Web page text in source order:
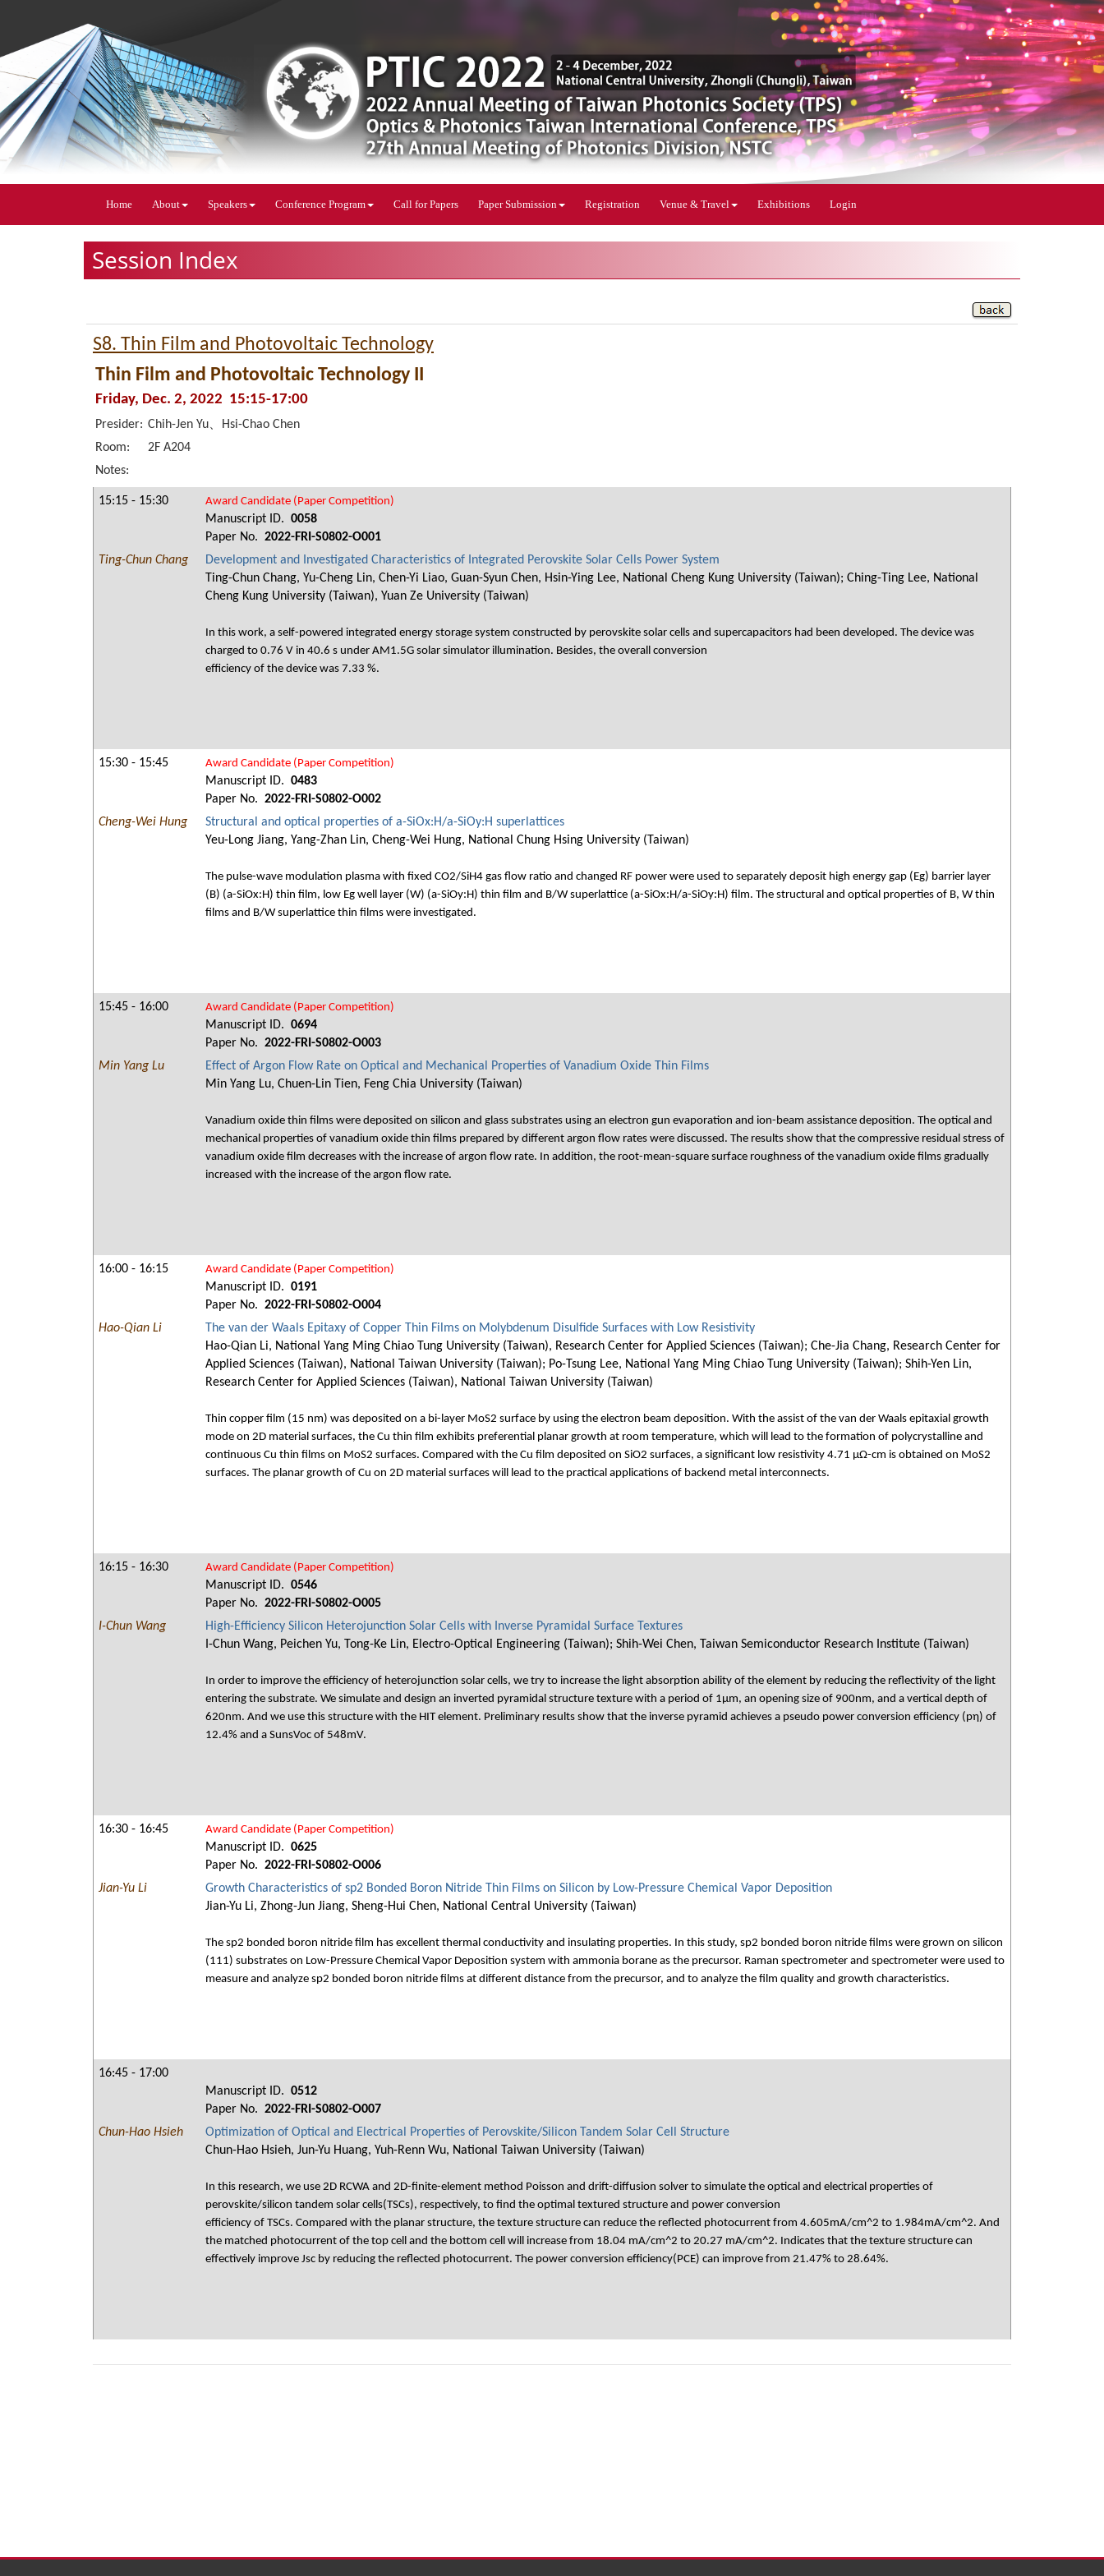
Home About Speakers Conference Program Call for Papers Paper Submission Registration Venue & Travel Exhibitions Login
Session Index
S8. Thin Film and Photovoltaic Technology
Thin Film and Photovoltaic Technology II
Friday, Dec. 2, 2022 15:15-17:00
Presider: Chih-Jen Yu、Hsi-Chao Chen
Room:
2F A204
Notes:
15:15 - 15:30 Award Candidate (Paper Competition)
Manuscript ID. 0058
Paper No. 2022-FRI-S0802-O001
Ting-Chun Chang
Development and Investigated Characteristics of Integrated Perovskite Solar Cells Power System
Ting-Chun Chang, Yu-Cheng Lin, Chen-Yi Liao, Guan-Syun Chen, Hsin-Ying Lee, National Cheng Kung University (Taiwan); Ching-Ting Lee, National
Cheng Kung University (Taiwan), Yuan Ze University (Taiwan)
In this work, a self-powered integrated energy storage system constructed by perovskite solar cells and supercapacitors had been developed. The device was
charged to 0.76 V in 40.6 s under AM1.5G solar simulator illumination. Besides, the overall conversion
efficiency of the device was 7.33 %.
15:30 - 15:45 Award Candidate (Paper Competition)
Manuscript ID. 0483
Paper No. 2022-FRI-S0802-O002
Cheng-Wei Hung
Structural and optical properties of a-SiOx:H/a-SiOy:H superlattices
Yeu-Long Jiang, Yang-Zhan Lin, Cheng-Wei Hung, National Chung Hsing University (Taiwan)
The pulse-wave modulation plasma with fixed CO2/SiH4 gas flow ratio and changed RF power were used to separately deposit high energy gap (Eg) barrier layer
(B) (a-SiOx:H) thin film, low Eg well layer (W) (a-SiOy:H) thin film and B/W superlattice (a-SiOx:H/a-SiOy:H) film. The structural and optical properties of B, W thin
films and B/W superlattice thin films were investigated.
15:45 - 16:00 Award Candidate (Paper Competition)
Manuscript ID. 0694
Paper No. 2022-FRI-S0802-O003
Min Yang Lu
Effect of Argon Flow Rate on Optical and Mechanical Properties of Vanadium Oxide Thin Films
Min Yang Lu, Chuen-Lin Tien, Feng Chia University (Taiwan)
Vanadium oxide thin films were deposited on silicon and glass substrates using an electron gun evaporation and ion-beam assistance deposition. The optical and
mechanical properties of vanadium oxide thin films prepared by different argon flow rates were discussed. The results show that the compressive residual stress of
vanadium oxide film decreases with the increase of argon flow rate. In addition, the root-mean-square surface roughness of the vanadium oxide films gradually
increased with the increase of the argon flow rate.
16:00 - 16:15 Award Candidate (Paper Competition)
Manuscript ID. 0191
Paper No. 2022-FRI-S0802-O004
Hao-Qian Li
The van der Waals Epitaxy of Copper Thin Films on Molybdenum Disulfide Surfaces with Low Resistivity
Hao-Qian Li, National Yang Ming Chiao Tung University (Taiwan), Research Center for Applied Sciences (Taiwan); Che-Jia Chang, Research Center for
Applied Sciences (Taiwan), National Taiwan University (Taiwan); Po-Tsung Lee, National Yang Ming Chiao Tung University (Taiwan); Shih-Yen Lin,
Research Center for Applied Sciences (Taiwan), National Taiwan University (Taiwan)
Thin copper film (15 nm) was deposited on a bi-layer MoS2 surface by using the electron beam deposition. With the assist of the van der Waals epitaxial growth
mode on 2D material surfaces, the Cu thin film exhibits preferential planar growth at room temperature, which will lead to the formation of polycrystalline and
continuous Cu thin films on MoS2 surfaces. Compared with the Cu film deposited on SiO2 surfaces, a significant low resistivity 4.71 μΩ-cm is obtained on MoS2
surfaces. The planar growth of Cu on 2D material surfaces will lead to the practical applications of backend metal interconnects.
16:15 - 16:30 Award Candidate (Paper Competition)
Manuscript ID. 0546
Paper No. 2022-FRI-S0802-O005
I-Chun Wang
High-Efficiency Silicon Heterojunction Solar Cells with Inverse Pyramidal Surface Textures
I-Chun Wang, Peichen Yu, Tong-Ke Lin, Electro-Optical Engineering (Taiwan); Shih-Wei Chen, Taiwan Semiconductor Research Institute (Taiwan)
In order to improve the efficiency of heterojunction solar cells, we try to increase the light absorption ability of the element by reducing the reflectivity of the light
entering the substrate. We simulate and design an inverted pyramidal structure texture with a period of 1μm, an opening size of 900nm, and a vertical depth of
620nm. And we use this structure with the HIT element. Preliminary results show that the inverse pyramid achieves a pseudo power conversion efficiency (pη) of
12.4% and a SunsVoc of 548mV.
16:30 - 16:45 Award Candidate (Paper Competition)
Manuscript ID. 0625
Paper No. 2022-FRI-S0802-O006
Jian-Yu Li
Growth Characteristics of sp2 Bonded Boron Nitride Thin Films on Silicon by Low-Pressure Chemical Vapor Deposition
Jian-Yu Li, Zhong-Jun Jiang, Sheng-Hui Chen, National Central University (Taiwan)
The sp2 bonded boron nitride film has excellent thermal conductivity and insulating properties. In this study, sp2 bonded boron nitride films were grown on silicon
(111) substrates on Low-Pressure Chemical Vapor Deposition system with ammonia borane as the precursor. Raman spectrometer and spectrometer were used to
measure and analyze sp2 bonded boron nitride films at different distance from the precursor, and to analyze the film quality and growth characteristics.
16:45 - 17:00
Manuscript ID. 0512
Paper No. 2022-FRI-S0802-O007
Chun-Hao Hsieh
Optimization of Optical and Electrical Properties of Perovskite/Silicon Tandem Solar Cell Structure
Chun-Hao Hsieh, Jun-Yu Huang, Yuh-Renn Wu, National Taiwan University (Taiwan)
In this research, we use 2D RCWA and 2D-finite-element method Poisson and drift-diffusion solver to simulate the optical and electrical properties of
perovskite/silicon tandem solar cells(TSCs), respectively, to find the optimal textured structure and power conversion
efficiency of TSCs. Compared with the planar structure, the texture structure can reduce the reflected photocurrent from 4.605mA/cm^2 to 1.984mA/cm^2. And
the matched photocurrent of the top cell and the bottom cell will increase from 18.04 mA/cm^2 to 20.27 mA/cm^2. Indicates that the texture structure can
effectively improve Jsc by reducing the reflected photocurrent. The power conversion efficiency(PCE) can improve from 21.47% to 28.64%.